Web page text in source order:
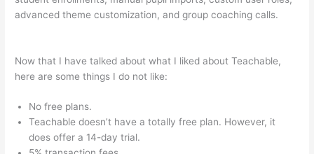
advanced theme customization, and group coaching calls.
Now that I have talked about what I liked about Teachable,
here are some things I do not like:
No free plans.
Teachable doesn’t have a totally free plan. However, it
does offer a 14-day trial.